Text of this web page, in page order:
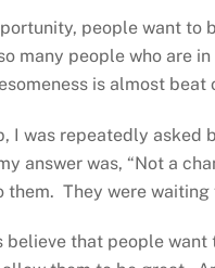
people want to
many people who are
is almost
I was repeatedly asked
answer was, “Not a
them. They were
believe that people